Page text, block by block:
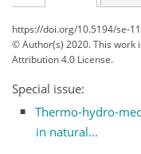
https://doi.org/10.5194/se-
© Author(s) 2020. This work
Attribution 4.0 License.
Special issue:
Thermo-hydro-
in natural...